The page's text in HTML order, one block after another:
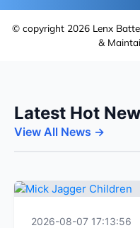
© copyright 2026 Lenx
&
Latest Hot
View All News →
2026-08-07 17:13:56